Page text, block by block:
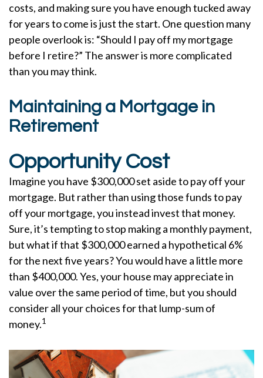
costs, and making sure you have enough tucked away
for years to come is just the start. One question many
people overlook is: “Should I pay off my mortgage
before I retire?” The answer is more complicated
than you may think.
Maintaining a Mortgage in
Retirement
Opportunity Cost
Imagine you have $300,000 set aside to pay off your
mortgage. But rather than using those funds to pay
off your mortgage, you instead invest that money.
Sure, it’s tempting to stop making a monthly payment,
but what if that $300,000 earned a hypothetical 6%
for the next five years? You would have a little more
than $400,000. Yes, your house may appreciate in
value over the same period of time, but you should
consider all your choices for that lump-sum of
money.1